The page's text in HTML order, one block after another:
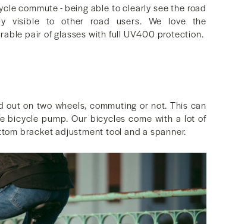
commute - being able to clearly see the road
visible to other road users. We love the
pair of glasses with full UV400 protection.
out on two wheels, commuting or not. This can
bicycle pump. Our bicycles come with a lot of
bracket adjustment tool and a spanner.